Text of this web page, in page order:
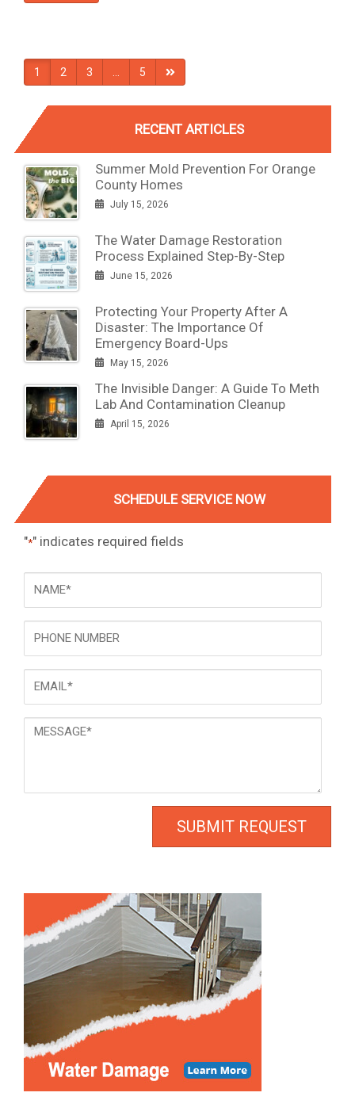
1 2 3 5
RECENT ARTICLES
Summer Mold Prevention For Orange
County Homes
July 15, 2026
The Water Damage Restoration
Process Explained Step-By-Step
June 15, 2026
Protecting Your Property After A
Disaster: The Importance Of
Emergency Board-Ups
May 15, 2026
The Invisible Danger: A Guide To Meth
Lab And Contamination Cleanup
April 15, 2026
SCHEDULE SERVICE NOW
"*" indicates required fields
NAME
Phone
Email
Message